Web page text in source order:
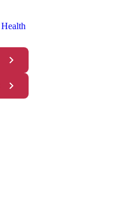
Health